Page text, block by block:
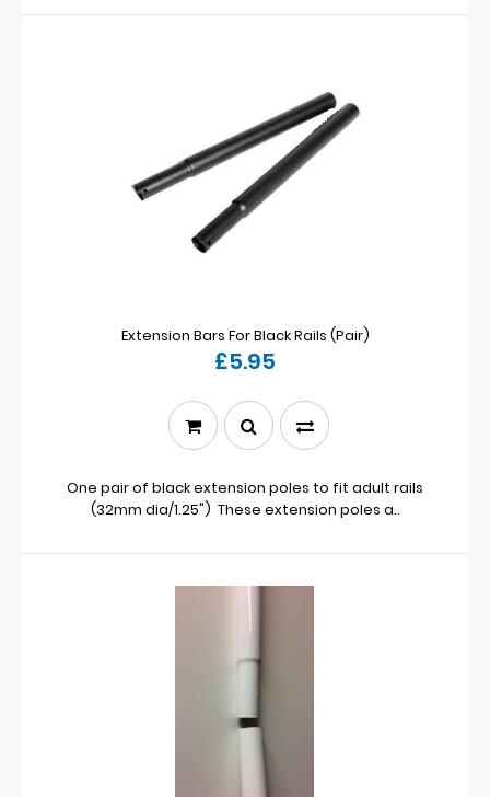
Extension Bars For Black Rails (Pair)
£5.95
One pair of black extension poles to fit adult rails
(32mm dia/1.25") These extension poles a..